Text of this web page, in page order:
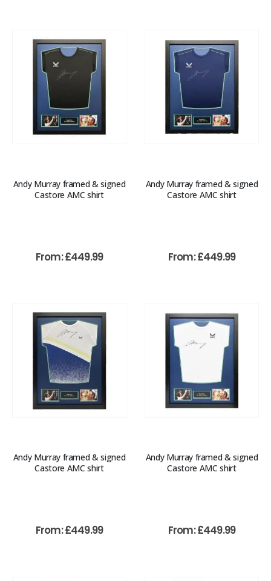
Andy Murray framed & signed
Castore AMC shirt
From:£449.99
Andy Murray framed & signed
Castore AMC shirt
From:£449.99
Andy Murray framed & signed
Castore AMC shirt
From:£449.99
Andy Murray framed & signed
Castore AMC shirt
From:£449.99